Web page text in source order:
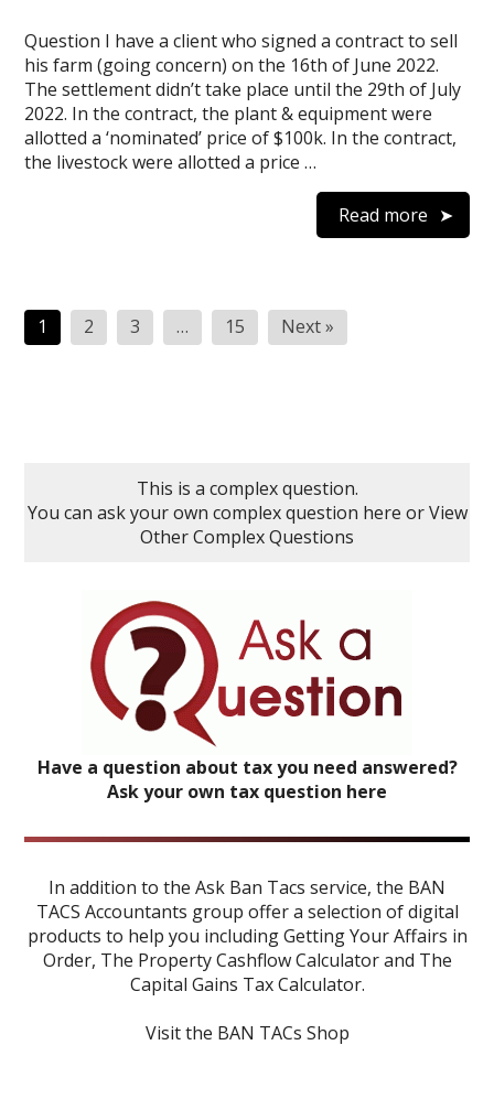
Question I have a client who signed a contract to sell
his farm (going concern) on the 16th of June 2022.
The settlement didn’t take place until the 29th of July
2022. In the contract, the plant & equipment were
allotted a ‘nominated’ price of $100k. In the contract,
the livestock were allotted a price …
Read more
Posts
pagination
1 2 3 … 15 Next »
This is a complex question.
You can ask your own complex question here orView
Other Complex Questions
Have a question about tax you need answered?
Ask your own tax question here
In addition to the Ask Ban Tacs service, the BAN
TACS Accountants group offer a selection of digital
products to help you includingGetting Your Affairs in
Order, The Property Cashflow Calculatorand The
Capital Gains Tax Calculator.
Visit the BAN TACs Shop